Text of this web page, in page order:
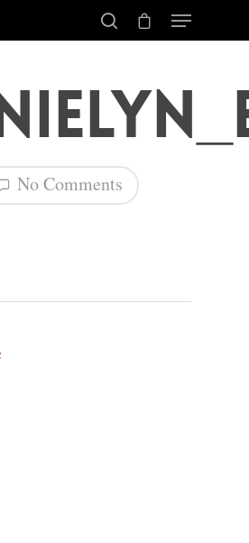
or ESC to close
No Comments